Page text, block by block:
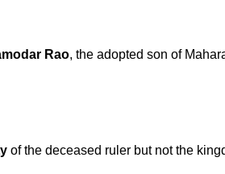
Rao, the adopted son of
of the deceased ruler but not the